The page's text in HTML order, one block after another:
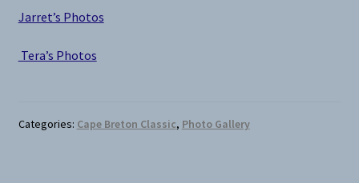
Jarret’s Photos
Tera’s Photos
Categories: Cape Breton Classic, Photo Gallery